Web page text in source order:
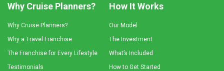
Why Cruise Planners?
Why Cruise Planners?
Why a Travel Franchise
The Franchise for Every Lifestyle
Testimonials
How It Works
Our Model
The Investment
What’s Included
How to Get Started